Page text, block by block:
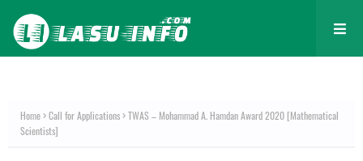
Home Call for Applications TWAS – Mohammad A. Hamdan Award 2020 [Mathematical
Scientists]